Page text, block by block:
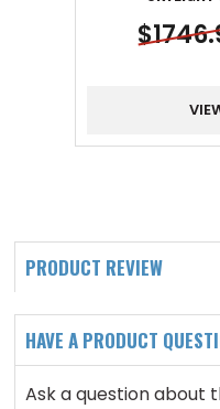
$
PRODUCT REVIEW
HAVE A PRODUCT
Ask a question about